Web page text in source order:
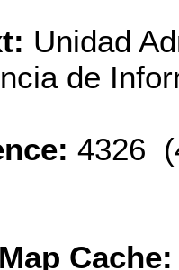
Unidad
de
4326